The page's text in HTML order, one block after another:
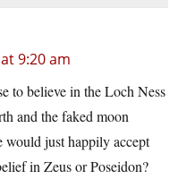
9:20 am
to believe in the Loch Ness
and the faked moon
would just happily accept
in Zeus or Poseidon?